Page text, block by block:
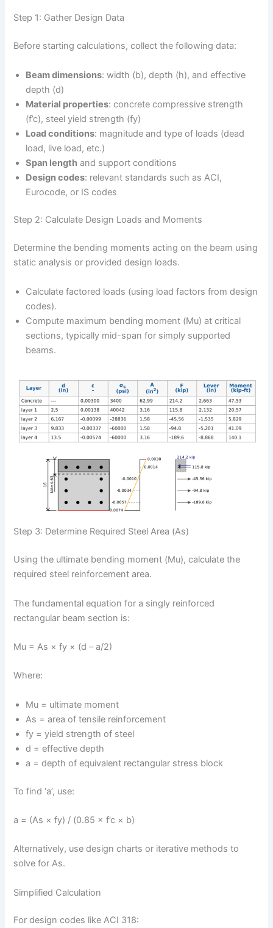
Step 1: Gather Design Data
Before starting calculations, collect the following data:
Beam dimensions: width (b), depth (h), and effective
depth (d)
Material properties: concrete compressive strength
(f’c), steel yield strength (fy)
Load conditions: magnitude and type of loads (dead
load, live load, etc.)
Span length and support conditions
Design codes: relevant standards such as ACI,
Eurocode, or IS codes
Step 2: Calculate Design Loads and Moments
Determine the bending moments acting on the beam using
static analysis or provided design loads.
Calculate factored loads (using load factors from design
codes).
Compute maximum bending moment (Mu) at critical
sections, typically mid-span for simply supported
beams.
Step 3: Determine Required Steel Area (As)
Using the ultimate bending moment (Mu), calculate the
required steel reinforcement area.
The fundamental equation for a singly reinforced
rectangular beam section is:
Mu = As × fy × (d – a/2)
Where:
Mu = ultimate moment
As = area of tensile reinforcement
fy = yield strength of steel
d = effective depth
a = depth of equivalent rectangular stress block
To find ‘a’, use:
a = (As × fy) / (0.85 × f’c × b)
Alternatively, use design charts or iterative methods to
solve for As.
Simplified Calculation
For design codes like ACI 318: